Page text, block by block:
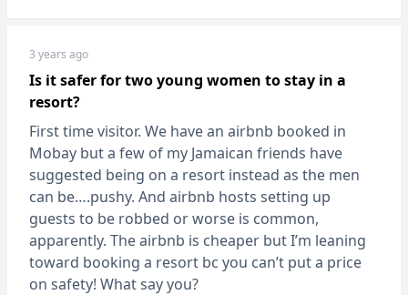
3 years ago
Is it safer for two young women to stay in a
resort?
First time visitor. We have an airbnb booked in
Mobay but a few of my Jamaican friends have
suggested being on a resort instead as the men
can be….pushy. And airbnb hosts setting up
guests to be robbed or worse is common,
apparently. The airbnb is cheaper but I’m leaning
toward booking a resort bc you can’t put a price
on safety! What say you?